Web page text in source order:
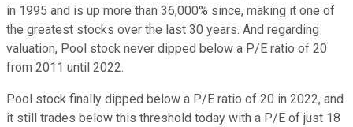
in 1995 and is up more than 36,000% since, making it one of
the greatest stocks over the last 30 years. And regarding
valuation, Pool stock never dipped below a P/E ratio of 20
from 2011 until 2022.
Pool stock finally dipped below a P/E ratio of 20 in 2022, and
it still trades below this threshold today with a P/E of just 18